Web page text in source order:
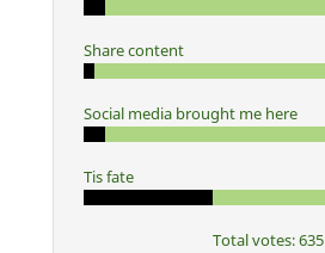
Share content
Social media brought me here
Tis fate
Total votes: 635